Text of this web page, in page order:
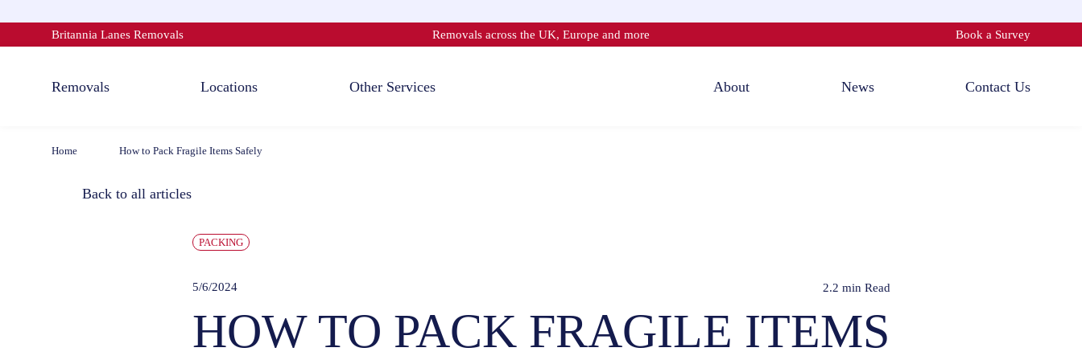
Britannia Lanes Removals Removals across the UK, Europe and more Book a Survey
Removals Locations Other Services About News Contact Us
Home How to Pack Fragile Items Safely
Back to all articles
PACKING
5/6/2024 2.2 min Read
HOW TO PACK FRAGILE ITEMS